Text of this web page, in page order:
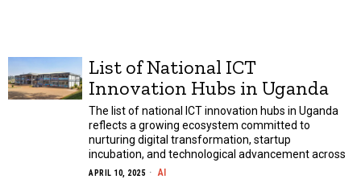
List of National ICT
Innovation Hubs in Uganda
The list of national ICT innovation hubs in Uganda
reflects a growing ecosystem committed to
nurturing digital transformation, startup
incubation, and technological advancement across
APRIL 10, 2025 AI